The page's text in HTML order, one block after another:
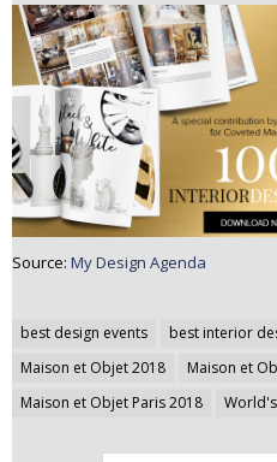
Source: My Design Agenda
best design events best interior
Maison et Objet 2018
Maison et
Maison et Objet Paris 2018
Post
navigation